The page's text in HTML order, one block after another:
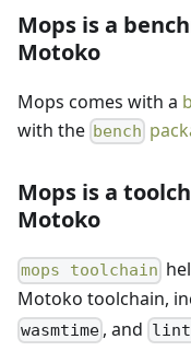
Mops is a
Motoko
Mops comes with a
with the bench
Mops is a
Motoko
mops toolchain
Motoko toolchain,
wasmtime , and